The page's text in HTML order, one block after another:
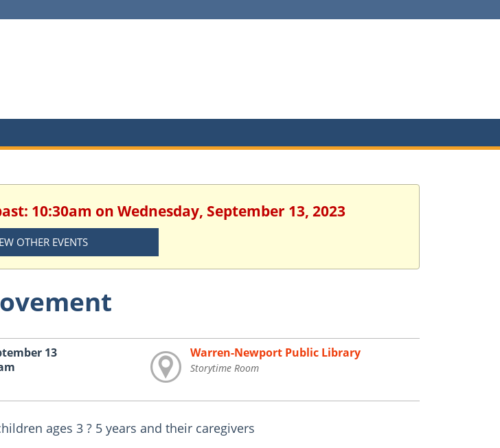
10:30am on Wednesday, September 13, 2023
OTHER EVENTS
13
Warren-Newport Public Library
Storytime Room
ages 3 ? 5 years and their caregivers